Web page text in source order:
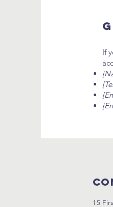
If
15